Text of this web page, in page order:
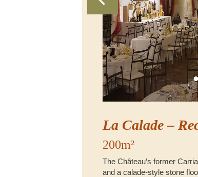
La Calade –
200m²
The Château’s former
and a calade-style stone